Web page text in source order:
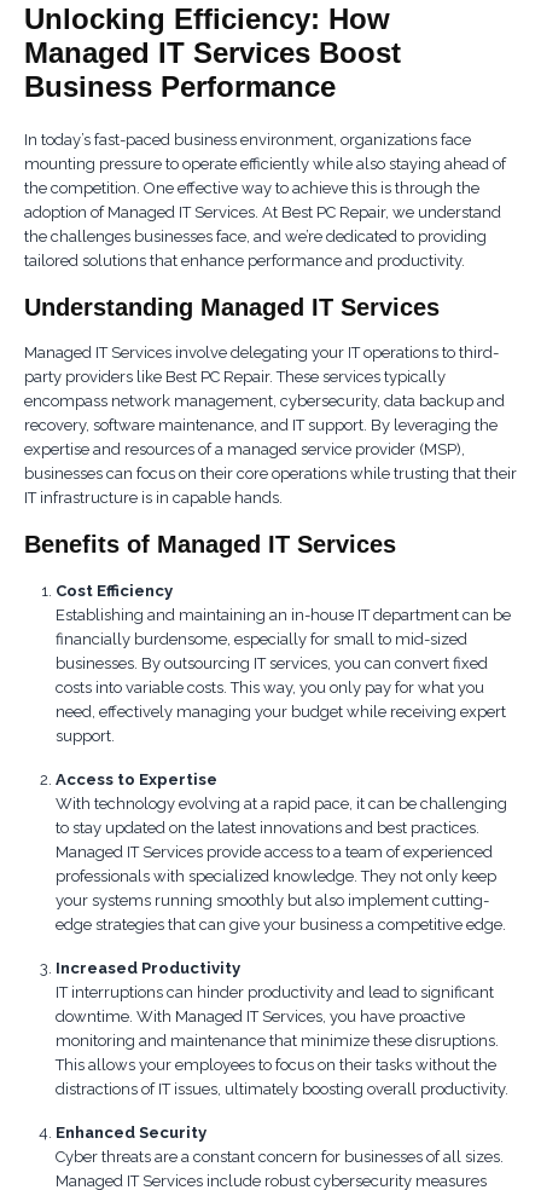
Unlocking Efficiency: How
Managed IT Services Boost
Business Performance
In today’s fast-paced business environment, organizations face
mounting pressure to operate efficiently while also staying ahead of
the competition. One effective way to achieve this is through the
adoption of Managed IT Services. At Best PC Repair, we understand
the challenges businesses face, and we’re dedicated to providing
tailored solutions that enhance performance and productivity.
Understanding Managed IT Services
Managed IT Services involve delegating your IT operations to third-
party providers like Best PC Repair. These services typically
encompass network management, cybersecurity, data backup and
recovery, software maintenance, and IT support. By leveraging the
expertise and resources of a managed service provider (MSP),
businesses can focus on their core operations while trusting that their
IT infrastructure is in capable hands.
Benefits of Managed IT Services
Cost Efficiency
Establishing and maintaining an in-house IT department can be
financially burdensome, especially for small to mid-sized
businesses. By outsourcing IT services, you can convert fixed
costs into variable costs. This way, you only pay for what you
need, effectively managing your budget while receiving expert
support.
Access to Expertise
With technology evolving at a rapid pace, it can be challenging
to stay updated on the latest innovations and best practices.
Managed IT Services provide access to a team of experienced
professionals with specialized knowledge. They not only keep
your systems running smoothly but also implement cutting-
edge strategies that can give your business a competitive edge.
Increased Productivity
IT interruptions can hinder productivity and lead to significant
downtime. With Managed IT Services, you have proactive
monitoring and maintenance that minimize these disruptions.
This allows your employees to focus on their tasks without the
distractions of IT issues, ultimately boosting overall productivity.
Enhanced Security
Cyber threats are a constant concern for businesses of all sizes.
Managed IT Services include robust cybersecurity measures